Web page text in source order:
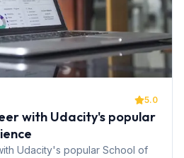
5.0
with Udacity's popular
Udacity's popular School of